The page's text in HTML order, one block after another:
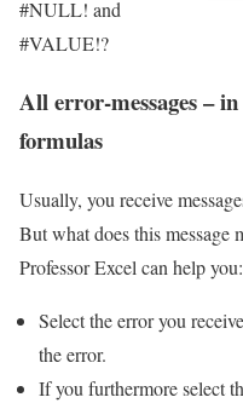
#NULL! and
#VALUE!?
All error-messages –
formulas
Usually, you receive
But what does this message
Professor Excel can help you:
Select the error you
the error.
If you furthermore select